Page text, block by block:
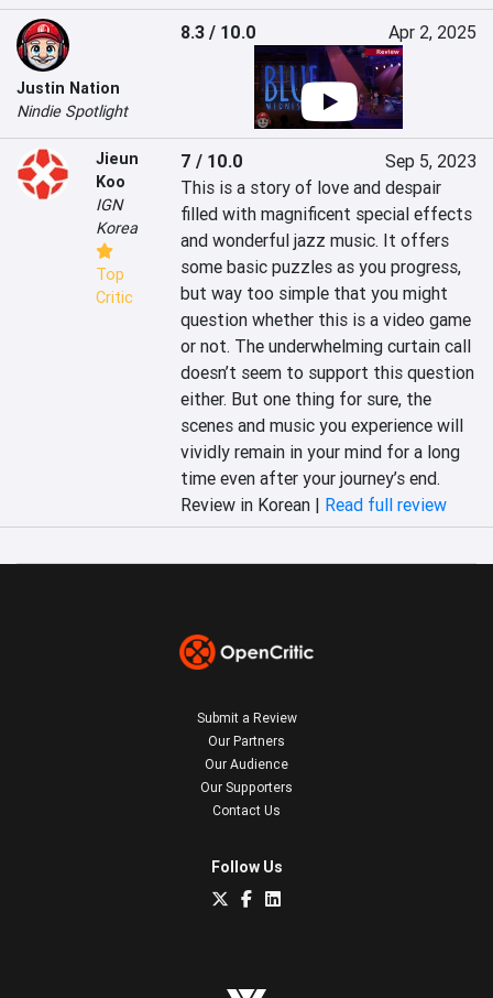
Justin Nation
Nindie Spotlight
8.3 / 10.0 Apr 2, 2025
Jieun
Koo
IGN
Korea
Top
Critic
7 / 10.0
Sep 5, 2023
This is a story of love and despair
filled with magnificent special effects
and wonderful jazz music. It offers
some basic puzzles as you progress,
but way too simple that you might
question whether this is a video game
or not. The underwhelming curtain call
doesn’t seem to support this question
either. But one thing for sure, the
scenes and music you experience will
vividly remain in your mind for a long
time even after your journey’s end.
Review in Korean | Read full review
Submit a Review
Our Partners
Our Audience
Our Supporters
Contact Us
Follow Us